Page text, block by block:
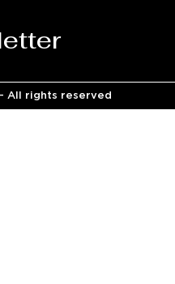
All rights reserved